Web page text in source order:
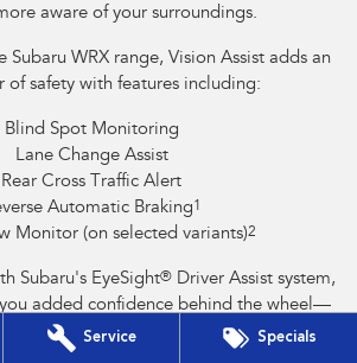
Service Specials
aware of your surroundings.
Subaru WRX range, Vision Assist adds an
of safety with features including:
Blind Spot Monitoring
Lane Change Assist
Rear Cross Traffic Alert
Automatic Braking1
Monitor (on selected variants)2
Subaru's EyeSight®Driver Assist system,
added confidence behind the wheel—
accidents and support safer driving.